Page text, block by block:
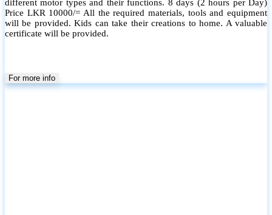
different motor types and their functions. 8 days (2 hours per Day)
Price LKR 10000/= All the required materials, tools and equipment
will be provided. Kids can take their creations to home. A valuable
certificate will be provided.
For more info